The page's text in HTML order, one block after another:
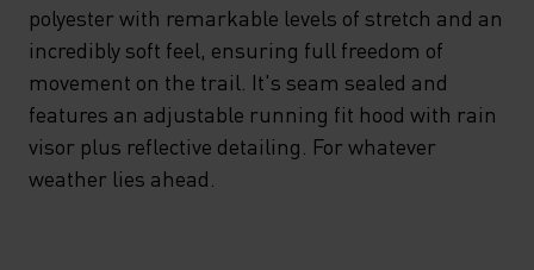
polyester with remarkable levels of stretch and an
incredibly soft feel, ensuring full freedom of
movement on the trail. It's seam sealed and
features an adjustable running fit hood with rain
visor plus reflective detailing. For whatever
weather lies ahead.